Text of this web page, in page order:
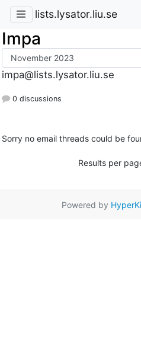
lists.lysator.liu.se
Impa
impa@lists.lysator.liu.se
0 discussions
Sorry no email threads could be
Results per
Powered by